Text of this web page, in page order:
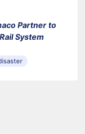
Partner to
System